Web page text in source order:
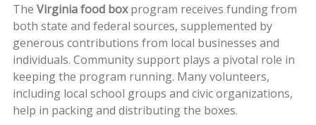
The Virginia food boxprogram receives funding from
both state and federal sources, supplemented by
generous contributions from local businesses and
individuals. Community support plays a pivotal role in
keeping the program running. Many volunteers,
including local school groups and civic organizations,
help in packing and distributing the boxes.